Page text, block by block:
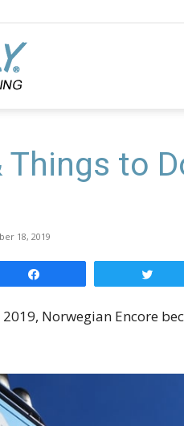
Things to
18, 2019
Norwegian Encore